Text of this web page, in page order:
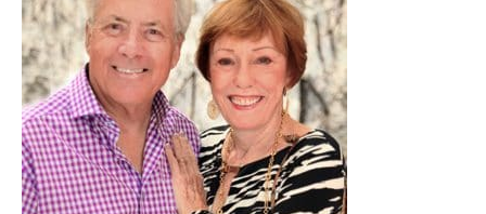
Stewart
see
their
support
of
The
Florida